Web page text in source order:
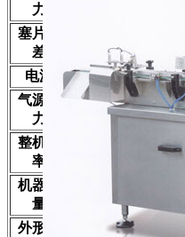
力
塞片误
差
电源 Power supply
气源压
力
Air source
pressure
整机功
率
机器重
量
外形尺
Dimension